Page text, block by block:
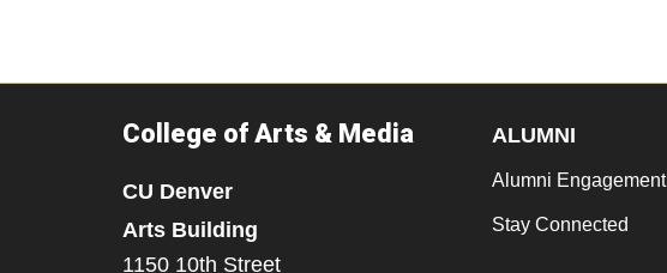
College of Arts & Media
CU Denver
Arts Building
1150 10th Street
ALUMNI
Alumni Engagement
Stay Connected